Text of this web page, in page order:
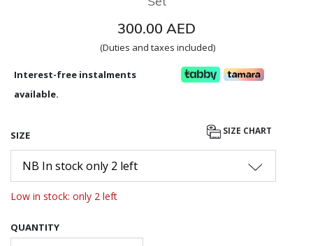
300.00 AED
(Duties and taxes included)
Interest-free instalments
available.
SIZE SIZE CHART
NB In stock only 2 left
Low in stock: only 2 left
QUANTITY